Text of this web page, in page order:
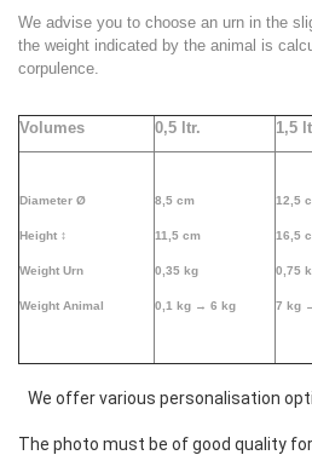
We advise you to choose an urn in the
the weight indicated by the animal is
corpulence.
Volumes 0,5 ltr. 1,5
Diameter Ø
Height ↕
Weight Urn
Weight Animal
8,5 cm
11,5 cm
0,35 kg
0,1 kg → 6 kg
12,5
16,5
0,75
7 kg
We offer various personalisation
The photo must be of good quality